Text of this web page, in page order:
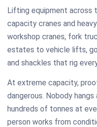
Lifting equipment across
capacity cranes and
workshop cranes, fork
estates to vehicle lifts,
and shackles that rig
At extreme capacity,
dangerous. Nobody
hundreds of tonnes at
person works from